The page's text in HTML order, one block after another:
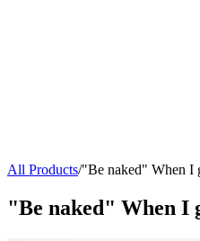
All Products/"Be naked" When I
"Be naked" When I